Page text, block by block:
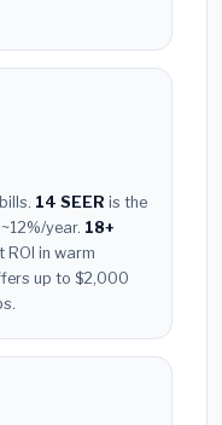
14 SEER is the
year. 18+
in warm
up to $2,000